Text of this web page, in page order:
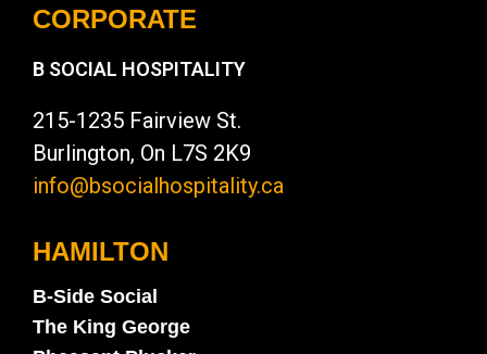
CORPORATE
B SOCIAL HOSPITALITY
215-1235 Fairview St.
Burlington, On L7S 2K9
info@bsocialhospitality.ca
HAMILTON
B-Side Social
The King George